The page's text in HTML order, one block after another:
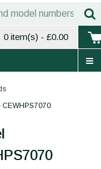
0 item(s) - £0.00
CEWHPS7070